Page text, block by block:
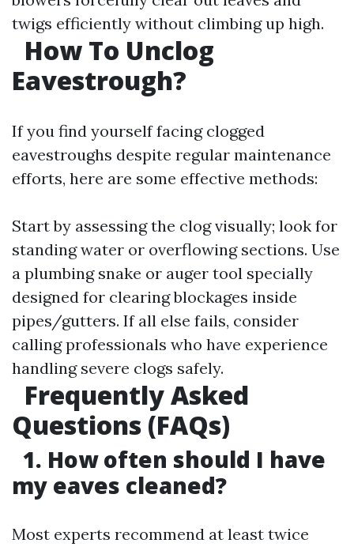
twigs efficiently without climbing up high.
How To Unclog
Eavestrough?
If you find yourself facing clogged
eavestroughs despite regular maintenance
efforts, here are some effective methods:
Start by assessing the clog visually; look for
standing water or overflowing sections. Use
a plumbing snake or auger tool specially
designed for clearing blockages inside
pipes/gutters. If all else fails, consider
calling professionals who have experience
handling severe clogs safely.
Frequently Asked
Questions (FAQs)
1. How often should I have
my eaves cleaned?
Most experts recommend at least twice